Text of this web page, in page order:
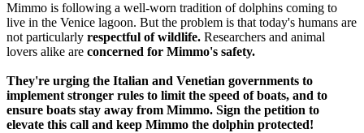
Mimmo is following a well-worn tradition of dolphins coming to
live in the Venice lagoon. But the problem is that today's humans are
not particularly respectful of wildlife. Researchers and animal
lovers alike are concerned for Mimmo's safety.
They're urging the Italian and Venetian governments to
implement stronger rules to limit the speed of boats, and to
ensure boats stay away from Mimmo. Sign the petition to
elevate this call and keep Mimmo the dolphin protected!